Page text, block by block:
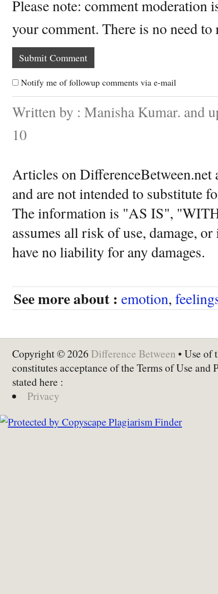
Please note: comment moderation
your comment. There is no need
Notify me of followup comments via e-mail
Written by : Manisha Kumar. and
10
Articles on DifferenceBetween.net
and are not intended to substitute
The information is "AS IS",
assumes all risk of use, damage,
have no liability for any damages.
See more about : emotion,
Copyright © 2026 Difference Between • Use of
constitutes acceptance of the Terms of Use and
stated here :
Privacy